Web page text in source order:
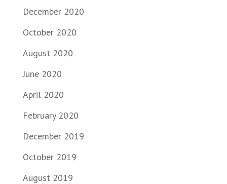
December 2020
October 2020
August 2020
June 2020
April 2020
February 2020
December 2019
October 2019
August 2019